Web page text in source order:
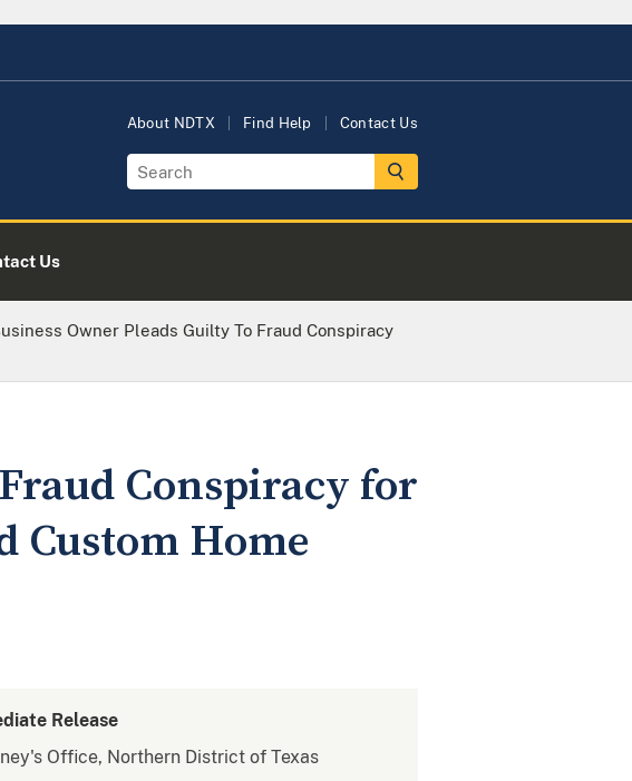
About NDTX Find Help Contact Us
Us
Owner Pleads Guilty To Fraud Conspiracy
Conspiracy for
Custom Home
Release
Office, Northern District of Texas